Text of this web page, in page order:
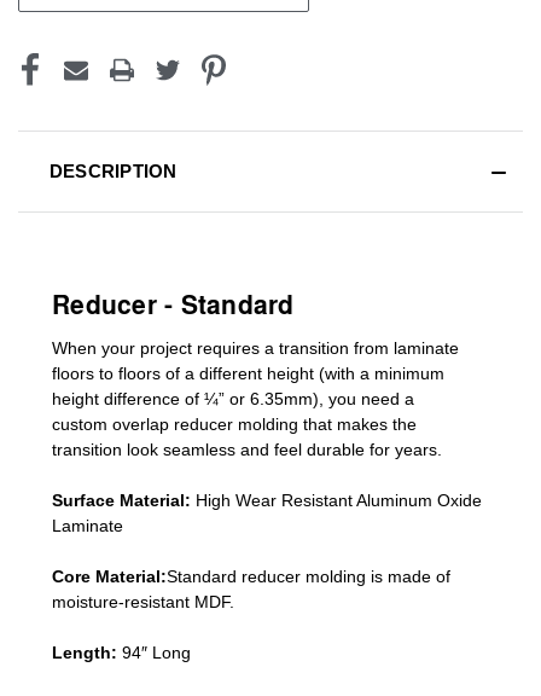
DESCRIPTION
Reducer - Standard
When your project requires a transition from laminate
floors to floors of a different height (with a minimum
height difference of ¼” or 6.35mm), you need a
custom overlap reducer molding that makes the
transition look seamless and feel durable for years.
Surface Material: High Wear Resistant Aluminum Oxide
Laminate
Core Material:Standard reducer molding is made of
moisture-resistant MDF.
Length: 94″ Long